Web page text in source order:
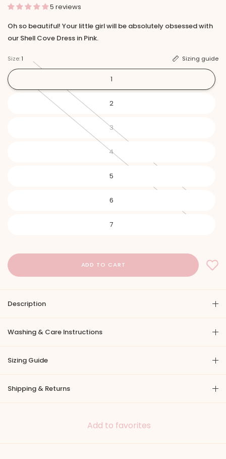
5 reviews
Oh so beautiful! Your little girl will be absolutely obsessed with
our Shell Cove Dress in Pink.
Size:1 Sizing guide
1
2
3
4
5
6
7
Description
Washing & Care Instructions
Sizing Guide
Shipping & Returns
Add to favorites